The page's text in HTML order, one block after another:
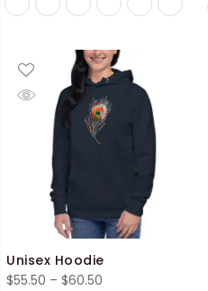
through
Unisex Hoodie
$55.50 – $60.50